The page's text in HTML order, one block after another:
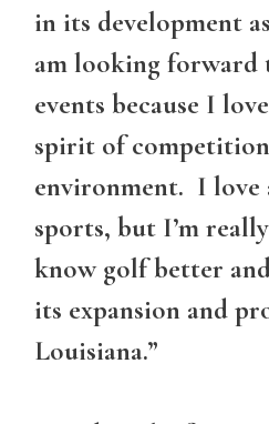
in its development
am looking
events because I
spirit of
environment. I love
sports, but I’m
know golf better
its expansion and
Louisiana.”